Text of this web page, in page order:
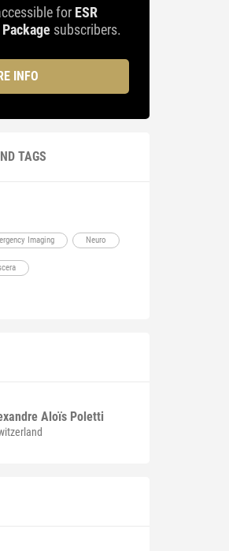
for ESR
subscribers.
INFO
TAGS
Imaging Neuro
Aloïs Poletti